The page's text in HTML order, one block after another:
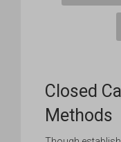
Closed
Methods